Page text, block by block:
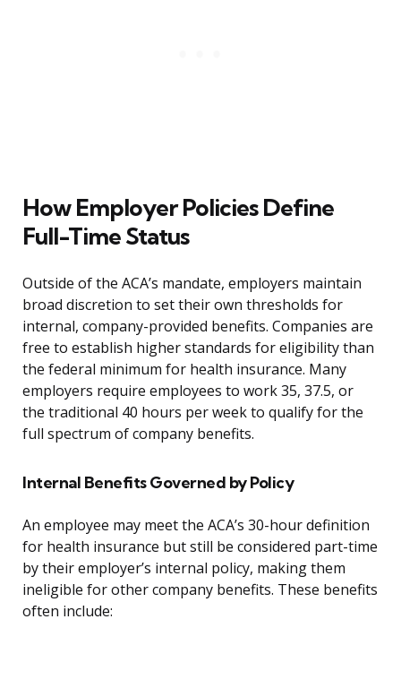
How Employer Policies Define
Full-Time Status
Outside of the ACA’s mandate, employers maintain
broad discretion to set their own thresholds for
internal, company-provided benefits. Companies are
free to establish higher standards for eligibility than
the federal minimum for health insurance. Many
employers require employees to work 35, 37.5, or
the traditional 40 hours per week to qualify for the
full spectrum of company benefits.
Internal Benefits Governed by Policy
An employee may meet the ACA’s 30-hour definition
for health insurance but still be considered part-time
by their employer’s internal policy, making them
ineligible for other company benefits. These benefits
often include: